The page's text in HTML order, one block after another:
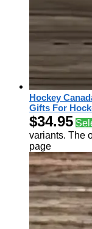
Hockey
Gifts For
$34.95
variants. The
page